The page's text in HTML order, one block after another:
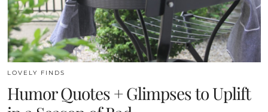
LOVELY FINDS
Humor Quotes + Glimpses to Uplift